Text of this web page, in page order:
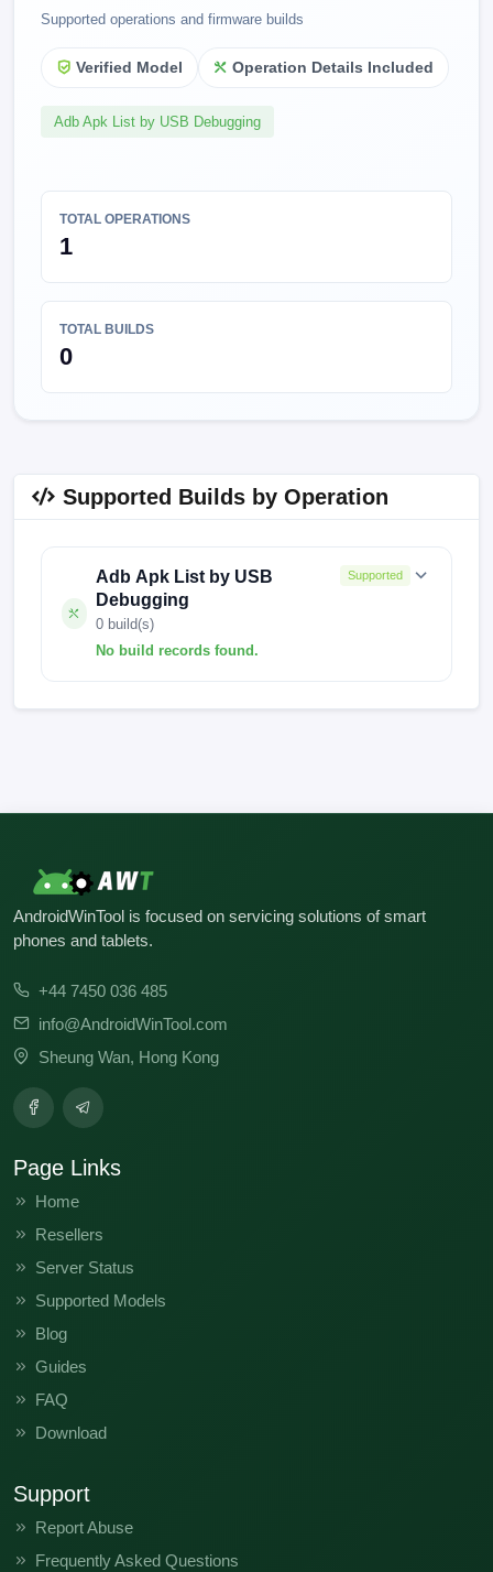
Supported operations and firmware builds
Verified Model Operation Details Included
Adb Apk List by USB Debugging
TOTAL OPERATIONS
1
TOTAL BUILDS
0
Supported Builds by Operation
Adb Apk List by USB
Debugging
0 build(s)
No build records found.
Supported
No build records found for this operation.
AndroidWinTool is focused on servicing solutions of smart
phones and tablets.
+44 7450 036 485
info@AndroidWinTool.com
Sheung Wan, Hong Kong
Page Links
Home
Resellers
Server Status
Supported Models
Blog
Guides
FAQ
Download
Support
Report Abuse
Frequently Asked Questions